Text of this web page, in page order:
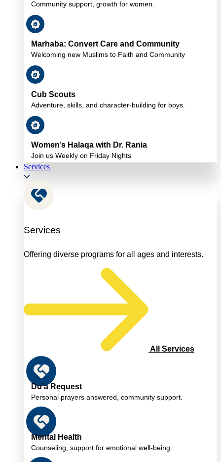
Community support, growth for women.
Marhaba: Convert Care and Community
Welcoming new Muslims to Faith and Community
Cub Scouts
Adventure, skills, and character-building for boys.
Women’s Halaqa with Dr. Rania
Join us Weekly on Friday Nights
Services
Services
Offering diverse programs for all ages and interests.
All Services
Du’a Request
Personal prayers answered, community support.
Mental Health
Counseling, support for emotional well-being.